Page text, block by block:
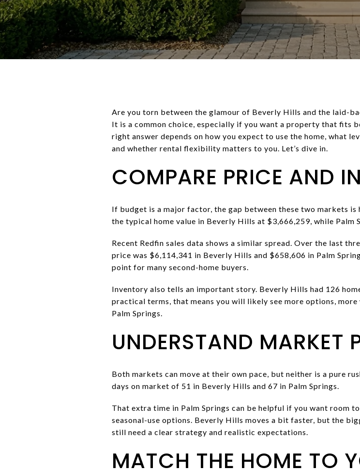
Are you torn between the glamour of Beverly Hills and the laid-
It is a common choice, especially if you want a property that fits
right answer depends on how you expect to use the home, what
and whether rental flexibility matters to you. Let’s dive in.
COMPARE PRICE AND
If budget is a major factor, the gap between these two markets
the typical home value in Beverly Hills at $3,666,259, while Palm
Recent Redfin sales data shows a similar spread. Over the last
price was $6,114,341 in Beverly Hills and $658,606 in Palm
point for many second-home buyers.
Inventory also tells an important story. Beverly Hills had 126
practical terms, that means you will likely see more options,
Palm Springs.
UNDERSTAND MARKET
Both markets can move at their own pace, but neither is a pure
days on market of 51 in Beverly Hills and 67 in Palm Springs.
That extra time in Palm Springs can be helpful if you want room
seasonal-use options. Beverly Hills moves a bit faster, but the
still need a clear strategy and realistic expectations.
MATCH THE HOME TO